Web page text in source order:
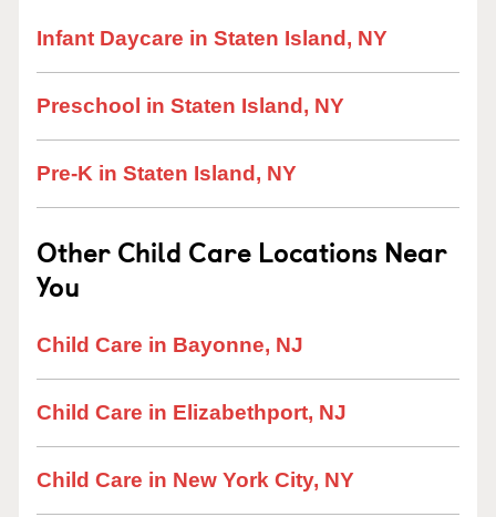
Infant Daycare in Staten Island, NY
Preschool in Staten Island, NY
Pre-K in Staten Island, NY
Other Child Care Locations Near
You
Child Care in Bayonne, NJ
Child Care in Elizabethport, NJ
Child Care in New York City, NY